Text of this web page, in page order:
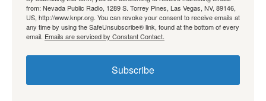
from: Nevada Public Radio, 1289 S. Torrey Pines, Las Vegas, NV, 89146,
US, http://www.knpr.org. You can revoke your consent to receive emails at
any time by using the SafeUnsubscribe® link, found at the bottom of every
email. Emails are serviced by Constant Contact.
Subscribe